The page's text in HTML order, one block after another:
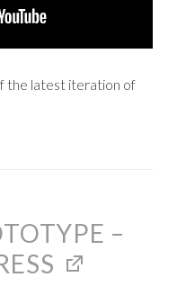
the latest iteration of
–